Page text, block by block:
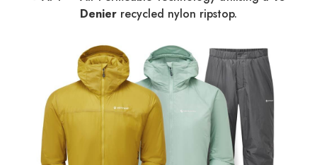
Denier recycled nylon ripstop.